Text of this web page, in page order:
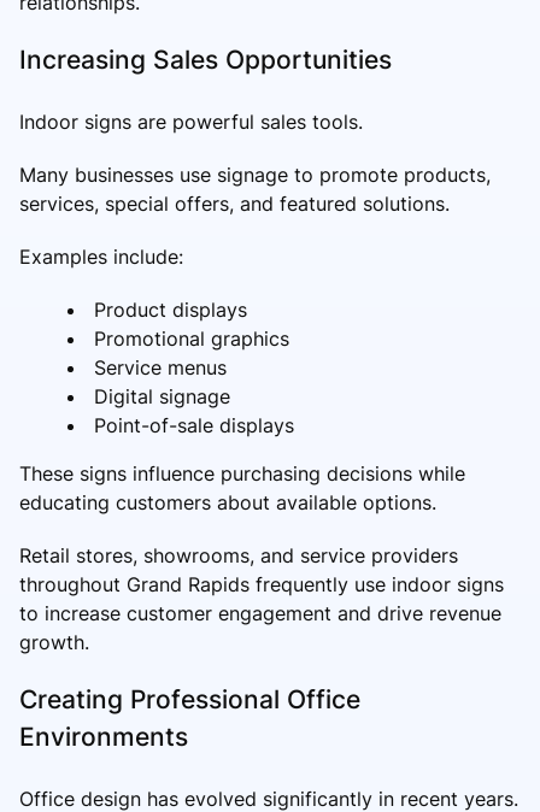
Increasing Sales Opportunities
Indoor signs are powerful sales tools.
Many businesses use signage to promote products,
services, special offers, and featured solutions.
Examples include:
Product displays
Promotional graphics
Service menus
Digital signage
Point-of-sale displays
These signs influence purchasing decisions while
educating customers about available options.
Retail stores, showrooms, and service providers
throughout Grand Rapids frequently use indoor signs
to increase customer engagement and drive revenue
growth.
Creating Professional Office
Environments
Office design has evolved significantly in recent years.